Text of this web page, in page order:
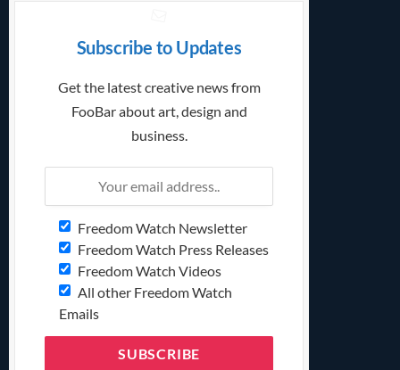
Subscribe to Updates
Get the latest creative news from
FooBar about art, design and
business.
Freedom Watch Newsletter
Freedom Watch Press Releases
Freedom Watch Videos
All other Freedom Watch
Emails